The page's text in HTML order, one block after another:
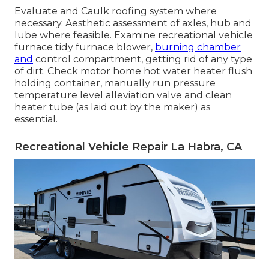
Evaluate and Caulk roofing system where
necessary. Aesthetic assessment of axles, hub and
lube where feasible. Examine recreational vehicle
furnace tidy furnace blower, burning chamber
and control compartment, getting rid of any type
of dirt. Check motor home hot water heater flush
holding container, manually run pressure
temperature level alleviation valve and clean
heater tube (as laid out by the maker) as
essential.
Recreational Vehicle Repair La Habra, CA